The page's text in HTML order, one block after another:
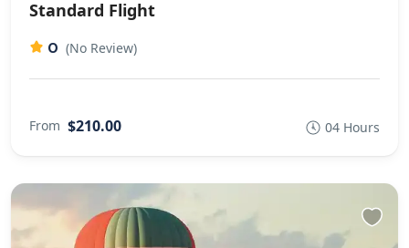
Standard Flight
0 (No Review)
From $210.00 04 Hours